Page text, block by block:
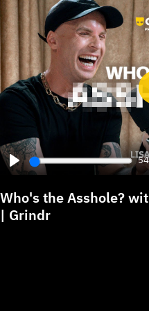
Play
Who's the Asshole?
| Grindr